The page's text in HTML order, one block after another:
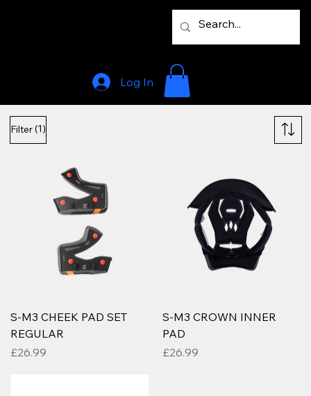
Log In
Filter(1)
S-M3 CHEEK PAD SET
REGULAR
Price
£26.99
S-M3 CROWN INNER
PAD
Price
£26.99